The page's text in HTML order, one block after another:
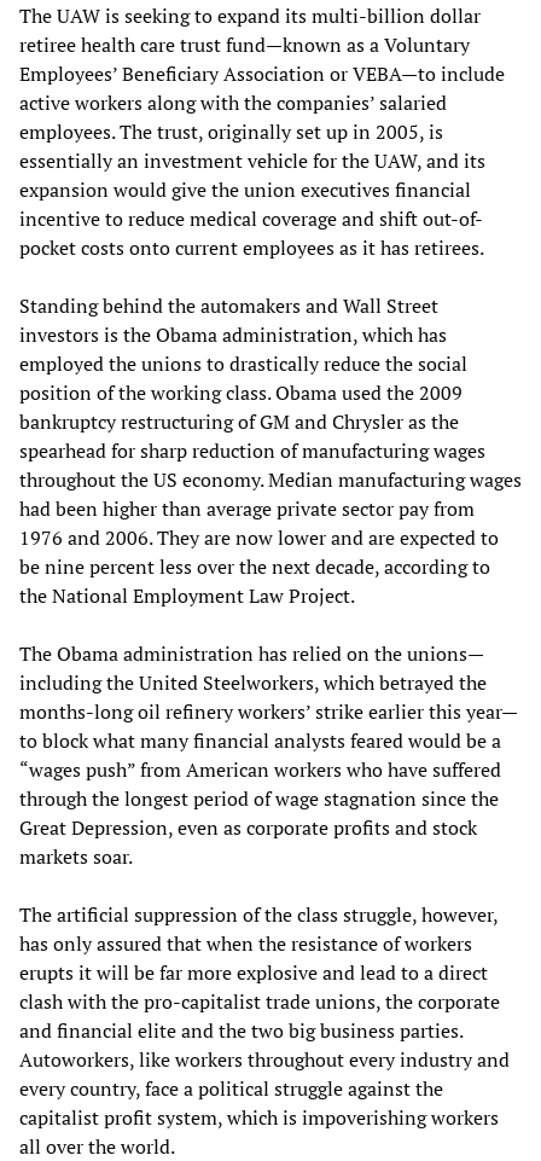
The UAW is seeking to expand its multi-billion dollar
retiree health care trust fund—known as a Voluntary
Employees’ Beneficiary Association or VEBA—to include
active workers along with the companies’ salaried
employees. The trust, originally set up in 2005, is
essentially an investment vehicle for the UAW, and its
expansion would give the union executives financial
incentive to reduce medical coverage and shift out-of-
pocket costs onto current employees as it has retirees.
Standing behind the automakers and Wall Street
investors is the Obama administration, which has
employed the unions to drastically reduce the social
position of the working class. Obama used the 2009
bankruptcy restructuring of GM and Chrysler as the
spearhead for sharp reduction of manufacturing wages
throughout the US economy. Median manufacturing wages
had been higher than average private sector pay from
1976 and 2006. They are now lower and are expected to
be nine percent less over the next decade, according to
the National Employment Law Project.
The Obama administration has relied on the unions—
including the United Steelworkers, which betrayed the
months-long oil refinery workers’ strike earlier this year—
to block what many financial analysts feared would be a
“wages push” from American workers who have suffered
through the longest period of wage stagnation since the
Great Depression, even as corporate profits and stock
markets soar.
The artificial suppression of the class struggle, however,
has only assured that when the resistance of workers
erupts it will be far more explosive and lead to a direct
clash with the pro-capitalist trade unions, the corporate
and financial elite and the two big business parties.
Autoworkers, like workers throughout every industry and
every country, face a political struggle against the
capitalist profit system, which is impoverishing workers
all over the world.